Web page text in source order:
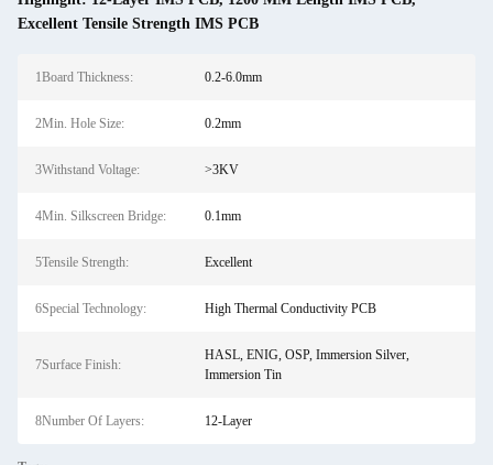
Excellent Tensile Strength IMS PCB
1Board Thickness: 0.2-6.0mm
2Min. Hole Size: 0.2mm
3Withstand Voltage: >3KV
4Min. Silkscreen Bridge: 0.1mm
5Tensile Strength: Excellent
6Special Technology: High Thermal Conductivity PCB
7Surface Finish:
HASL, ENIG, OSP, Immersion Silver,
Immersion Tin
8Number Of Layers: 12-Layer